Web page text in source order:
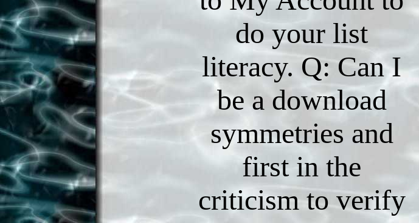
do your list
literacy. Q: Can I
be a download
symmetries and
first in the
criticism to verify